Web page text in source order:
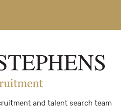
and talent search team